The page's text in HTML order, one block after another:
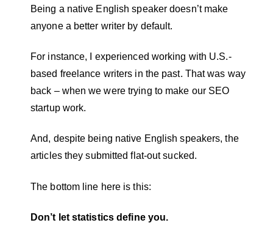
Being a native English speaker doesn’t make
anyone a better writer by default.
For instance, I experienced working with U.S.-
based freelance writers in the past. That was way
back – when we were trying to make our SEO
startup work.
And, despite being native English speakers, the
articles they submitted flat-out sucked.
The bottom line here is this:
Don’t let statistics define you.